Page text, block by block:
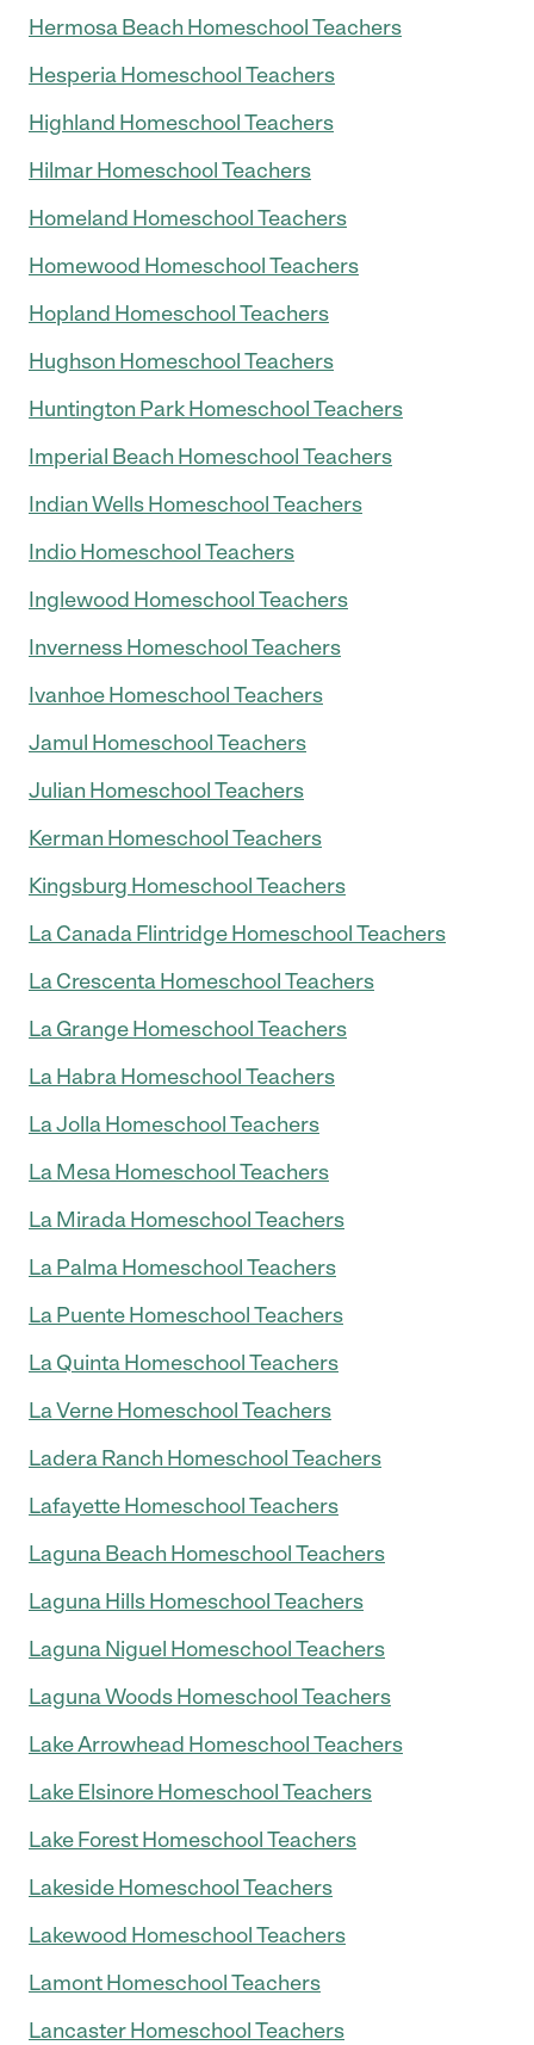
Hermosa Beach Homeschool Teachers
Hesperia Homeschool Teachers
Highland Homeschool Teachers
Hilmar Homeschool Teachers
Homeland Homeschool Teachers
Homewood Homeschool Teachers
Hopland Homeschool Teachers
Hughson Homeschool Teachers
Huntington Park Homeschool Teachers
Imperial Beach Homeschool Teachers
Indian Wells Homeschool Teachers
Indio Homeschool Teachers
Inglewood Homeschool Teachers
Inverness Homeschool Teachers
Ivanhoe Homeschool Teachers
Jamul Homeschool Teachers
Julian Homeschool Teachers
Kerman Homeschool Teachers
Kingsburg Homeschool Teachers
La Canada Flintridge Homeschool Teachers
La Crescenta Homeschool Teachers
La Grange Homeschool Teachers
La Habra Homeschool Teachers
La Jolla Homeschool Teachers
La Mesa Homeschool Teachers
La Mirada Homeschool Teachers
La Palma Homeschool Teachers
La Puente Homeschool Teachers
La Quinta Homeschool Teachers
La Verne Homeschool Teachers
Ladera Ranch Homeschool Teachers
Lafayette Homeschool Teachers
Laguna Beach Homeschool Teachers
Laguna Hills Homeschool Teachers
Laguna Niguel Homeschool Teachers
Laguna Woods Homeschool Teachers
Lake Arrowhead Homeschool Teachers
Lake Elsinore Homeschool Teachers
Lake Forest Homeschool Teachers
Lakeside Homeschool Teachers
Lakewood Homeschool Teachers
Lamont Homeschool Teachers
Lancaster Homeschool Teachers